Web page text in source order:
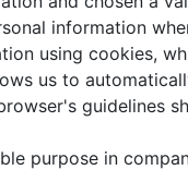
information
using cookies,
us to
guidelines
purpose in